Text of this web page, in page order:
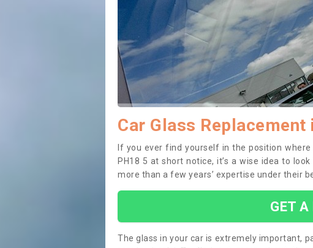
Car Glass
If you ever find yourself in the position
PH18 5 at short notice, it’s a wise idea to
more than a few years’ expertise under their
GET A
The glass in your car is extremely important,